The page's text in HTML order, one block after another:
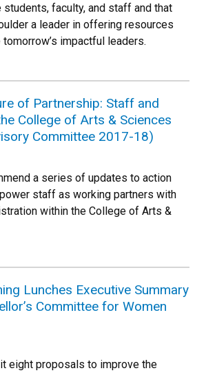
faculty, and staff and that
a leader in offering resources
impactful leaders.
of Partnership: Staff and
College of Arts & Sciences
Committee 2017-18)
a series of updates to action
staff as working partners with
within the College of Arts &
Lunches Executive Summary
Committee for Women
eight proposals to improve the